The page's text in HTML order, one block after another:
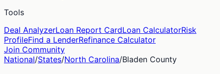
Tools
Deal AnalyzerLoan Report CardLoan CalculatorRisk
ProfileFind a LenderRefinance Calculator
Join Community
National/States/North Carolina/Bladen County